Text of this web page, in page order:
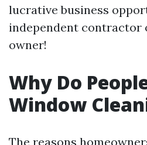
lucrative business
independent contractor
owner!
Why Do
Window
The reasons